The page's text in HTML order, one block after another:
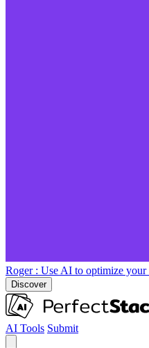
Roger : Use AI to optimize
Discover
AI Tools Submit